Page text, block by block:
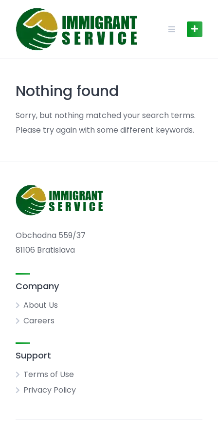
content
Nothing found
Sorry, but nothing matched your search terms.
Please try again with some different keywords.
Obchodna 559/37
81106 Bratislava
Company
About Us
Careers
Support
Terms of Use
Privacy Policy